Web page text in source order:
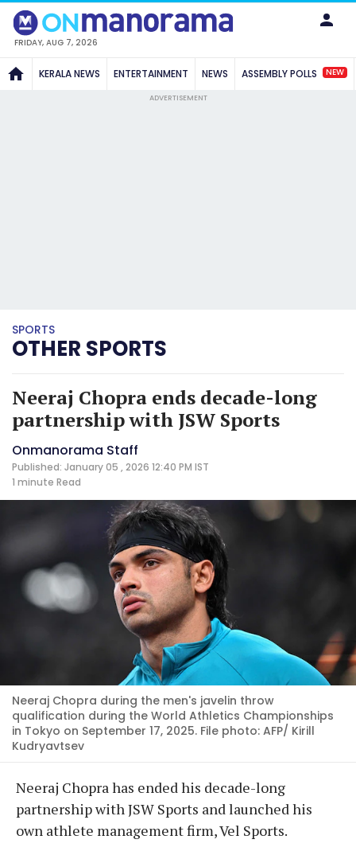
FRIDAY, AUG 7, 2026
KERALA NEWS ENTERTAINMENT NEWS ASSEMBLY POLLS NEW
ADVERTISEMENT
SPORTS
OTHER SPORTS
Neeraj Chopra ends decade-long
partnership with JSW Sports
Onmanorama Staff
Published: January 05 , 2026 12:40 PM IST
1 minute Read
Neeraj Chopra during the men's javelin throw
qualification during the World Athletics Championships
in Tokyo on September 17, 2025. File photo: AFP/ Kirill
Kudryavtsev
Neeraj Chopra has ended his decade-long
partnership with JSW Sports and launched his
own athlete management firm, Vel Sports.